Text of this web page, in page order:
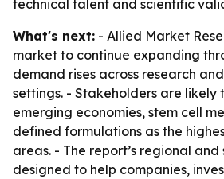
technical talent and scientific
What's next: - Allied Market
market to continue expanding
demand rises across research
settings. - Stakeholders are likely
emerging economies, stem cell
defined formulations as the
areas. - The report’s regional
designed to help companies,